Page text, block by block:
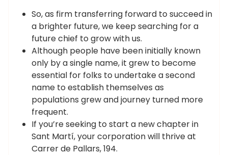
So, as firm transferring forward to succeed in
a brighter future, we keep searching for a
future chief to grow with us.
Although people have been initially known
only by a single name, it grew to become
essential for folks to undertake a second
name to establish themselves as
populations grew and journey turned more
frequent.
If you’re seeking to start a new chapter in
Sant Martí, your corporation will thrive at
Carrer de Pallars, 194.